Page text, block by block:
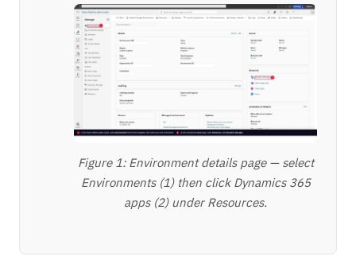
Figure 1: Environment details page — select
Environments (1) then click Dynamics 365
apps (2) under Resources.